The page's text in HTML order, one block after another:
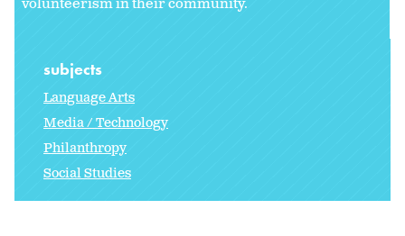
volunteerism in their community.
subjects
Language Arts
Media / Technology
Philanthropy
Social Studies